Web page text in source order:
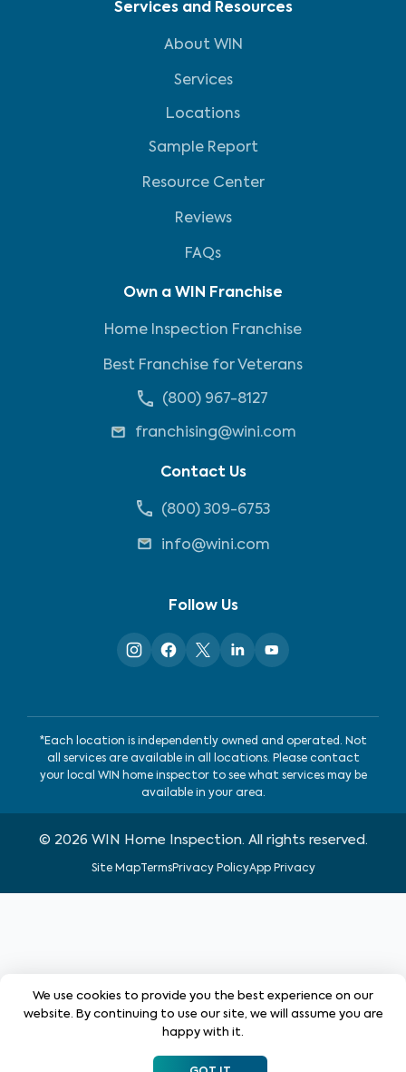
Services and Resources
About WIN
Services
Locations
Sample Report
Resource Center
Reviews
FAQs
Own a WIN Franchise
Home Inspection Franchise
Best Franchise for Veterans
(800) 967-8127
franchising@wini.com
Contact Us
(800) 309-6753
info@wini.com
Follow Us
*Each location is independently owned and operated. Not
all services are available in all locations. Please contact
your local WIN home inspector to see what services may be
available in your area.
© 2026 WIN Home Inspection. All rights reserved.
Site MapTermsPrivacy PolicyApp Privacy
We use cookies to provide you the best experience on our
website. By continuing to use our site, we will assume you are
happy with it.